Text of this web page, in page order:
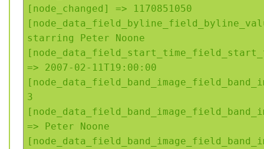
[node_changed] => 1170851050
starring Peter Noone
=> 2007-02-11T19:00:00
3
=> Peter Noone